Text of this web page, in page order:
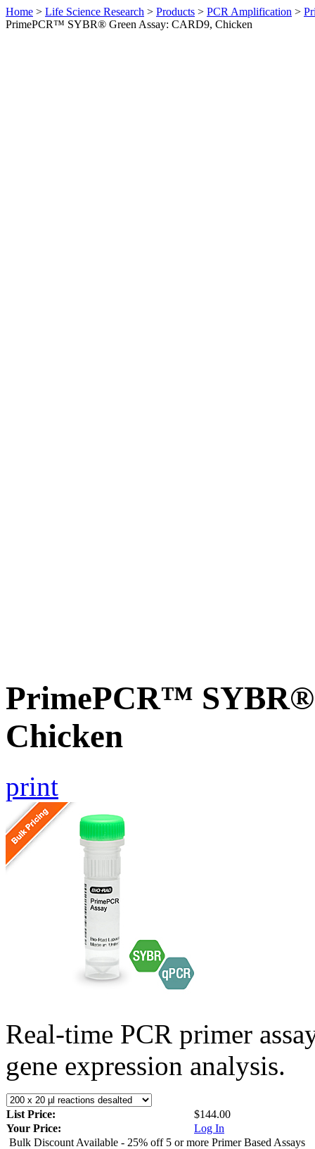
Home > Life Science Research > Products > PCR Amplification >
PrimePCR™ SYBR® Green Assay: CARD9, Chicken
PrimePCR™ SYBR®
Chicken
print
Real-time PCR primer
gene expression analysis.
List Price:
$144.00
Your Price:
Log In
Bulk Discount Available - 25% off 5 or more Primer Based Assays